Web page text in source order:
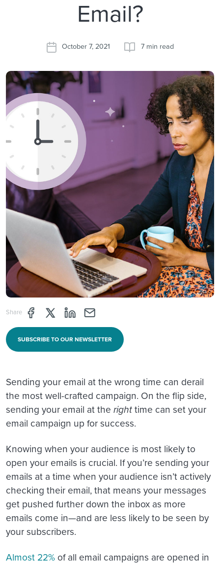
Email?
October 7, 2021 7 min read
Share Share page through Facebook
Share page through Twitter
Share page through Linkedin
Share page through e-mail
SUBSCRIBE TO OUR NEWSLETTER
Sending your email at the wrong time can derail
the most well-crafted campaign. On the flip side,
sending your email at the righttime can set your
email campaign up for success.
Knowing when your audience is most likely to
open your emails is crucial. If you’re sending your
emails at a time when your audience isn’t actively
checking their email, that means your messages
get pushed further down the inbox as more
emails come in—and are less likely to be seen by
your subscribers.
Almost 22% of all email campaigns are opened in